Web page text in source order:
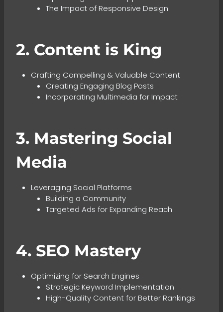
The Impact of Responsive Design
2. Content is King
Crafting Compelling & Valuable Content
Creating Engaging Blog Posts
Incorporating Multimedia for Impact
3. Mastering Social
Media
Leveraging Social Platforms
Building a Community
Targeted Ads for Expanding Reach
4. SEO Mastery
Optimizing for Search Engines
Strategic Keyword Implementation
High-Quality Content for Better Rankings